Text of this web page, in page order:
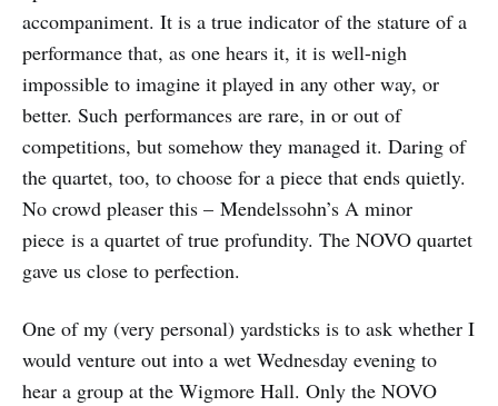
accompaniment. It is a true indicator of the stature of a
performance that, as one hears it, it is well-nigh
impossible to imagine it played in any other way, or
better. Such performances are rare, in or out of
competitions, but somehow they managed it. Daring of
the quartet, too, to choose for a piece that ends quietly.
No crowd pleaser this – Mendelssohn’s A minor
piece is a quartet of true profundity. The NOVO quartet
gave us close to perfection.
One of my (very personal) yardsticks is to ask whether I
would venture out into a wet Wednesday evening to
hear a group at the Wigmore Hall. Only the NOVO